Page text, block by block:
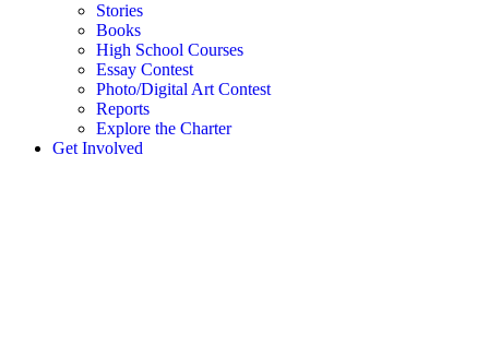
Stories
Books
High School Courses
Essay Contest
Photo/Digital Art Contest
Reports
Explore the Charter
Get Involved